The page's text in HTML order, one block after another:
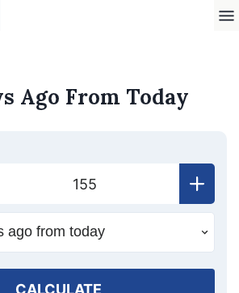
Ago From Today
CALCULATE